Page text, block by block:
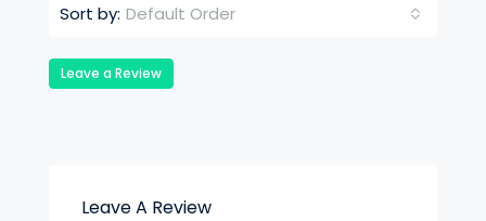
Sort by: Default Order
Leave a Review
Leave A Review